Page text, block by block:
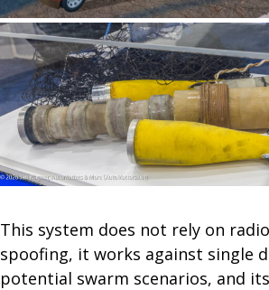
This system does not rely on
spoofing, it works against single
potential swarm scenarios, and